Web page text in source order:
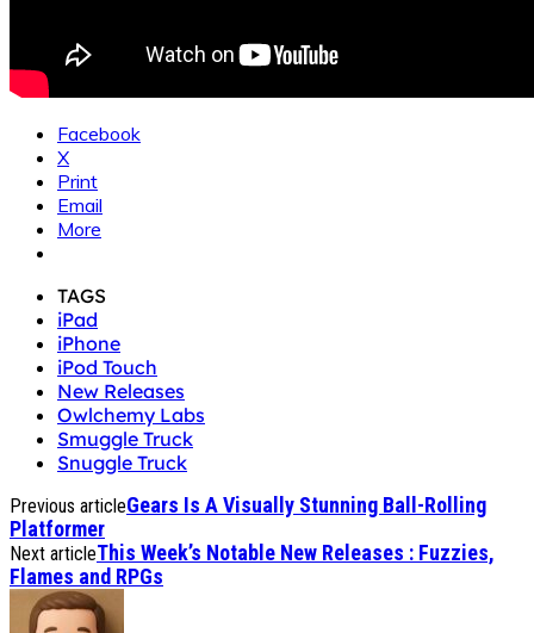
Facebook
X
Print
Email
More
TAGS
iPad
iPhone
iPod Touch
New Releases
Owlchemy Labs
Smuggle Truck
Snuggle Truck
Previous articleGears Is A Visually Stunning Ball-Rolling
Platformer
Next articleThis Week’s Notable New Releases : Fuzzies,
Flames and RPGs